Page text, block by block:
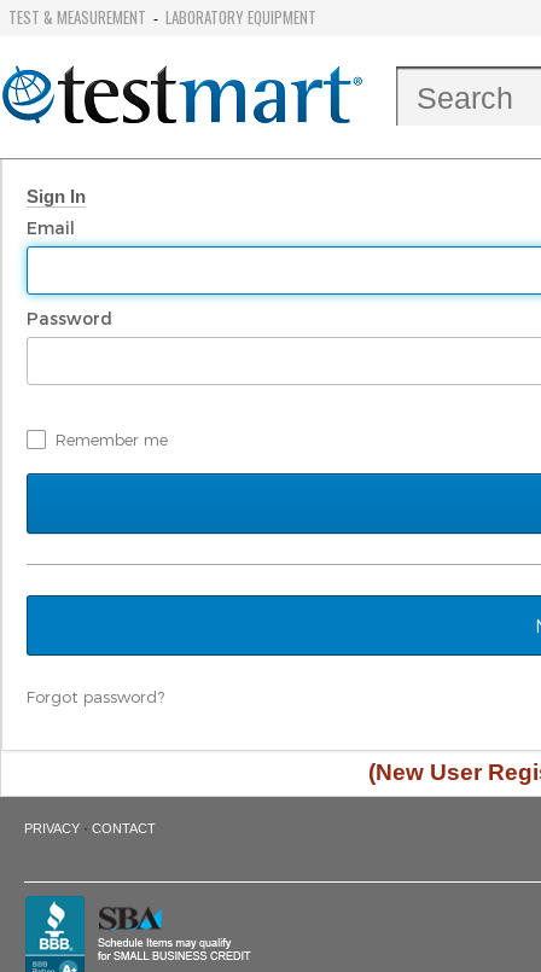
TEST & MEASUREMENT - LABORATORY EQUIPMENT
Sign In
Email
Password
Remember me
Forgot password?
(New User
PRIVACY · CONTACT